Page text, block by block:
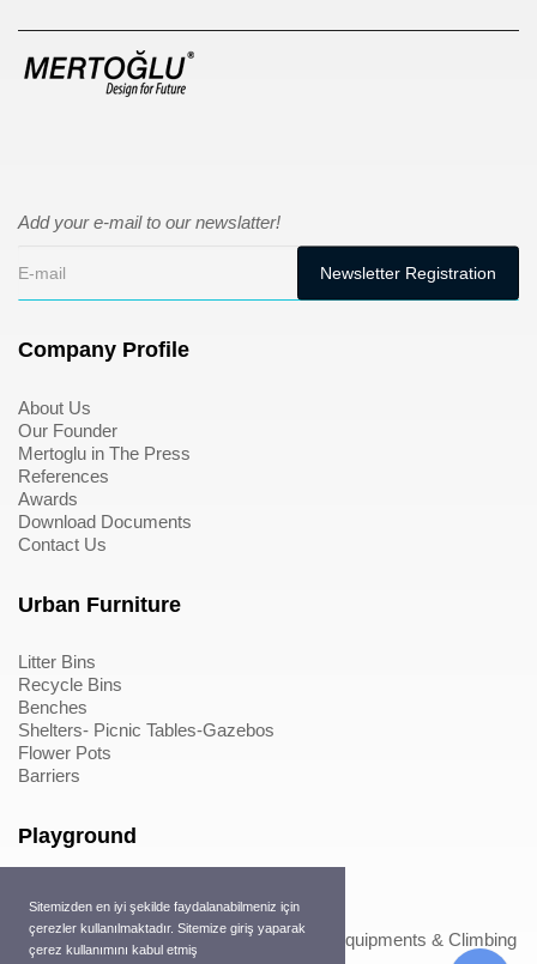
Sitemizden en iyi şekilde faydalanabilmeniz için
çerezler kullanılmaktadır. Sitemize giriş yaparak
çerez kullanımını kabul etmiş
Add your e-mail to our newslatter!
Company Profile
About Us
Our Founder
Mertoglu in The Press
References
Awards
Download Documents
Contact Us
Urban Furniture
Litter Bins
Recycle Bins
Benches
Shelters- Picnic Tables-Gazebos
Flower Pots
Barriers
Playground
Metal Playground Equipments
Play Equipments & Climbing Nets>Play Equipments & Climbing